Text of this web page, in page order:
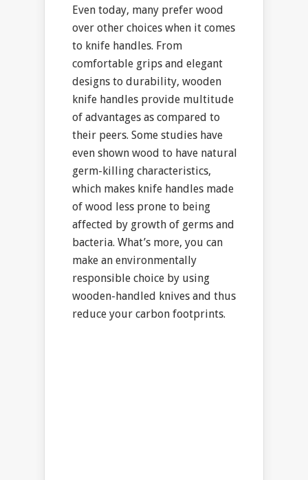
Even today, many prefer wood
over other choices when it comes
to knife handles. From
comfortable grips and elegant
designs to durability, wooden
knife handles provide multitude
of advantages as compared to
their peers. Some studies have
even shown wood to have natural
germ-killing characteristics,
which makes knife handles made
of wood less prone to being
affected by growth of germs and
bacteria. What’s more, you can
make an environmentally
responsible choice by using
wooden-handled knives and thus
reduce your carbon footprints.